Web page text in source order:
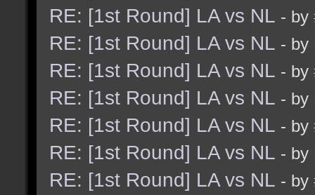
RE: [1st Round] LA vs NL - by
RE: [1st Round] LA vs NL - by
RE: [1st Round] LA vs NL - by
RE: [1st Round] LA vs NL - by
RE: [1st Round] LA vs NL - by
RE: [1st Round] LA vs NL - by
RE: [1st Round] LA vs NL - by